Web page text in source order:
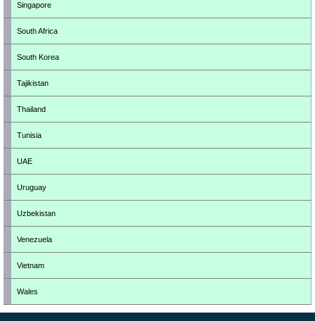
Singapore
South Africa
South Korea
Tajikistan
Thailand
Tunisia
UAE
Uruguay
Uzbekistan
Venezuela
Vietnam
Wales